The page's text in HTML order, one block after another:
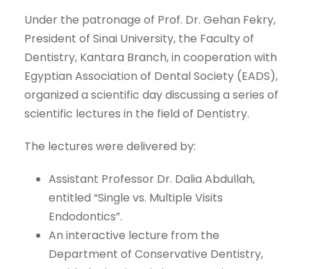
Under the patronage of Prof. Dr. Gehan Fekry,
President of Sinai University, the Faculty of
Dentistry, Kantara Branch, in cooperation with
Egyptian Association of Dental Society (EADS),
organized a scientific day discussing a series of
scientific lectures in the field of Dentistry.
The lectures were delivered by:
Assistant Professor Dr. Dalia Abdullah,
entitled “Single vs. Multiple Visits
Endodontics”.
An interactive lecture from the
Department of Conservative Dentistry,